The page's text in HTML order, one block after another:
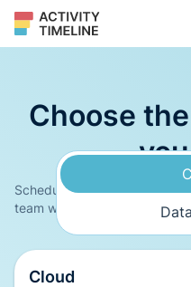
Choose
Schedule and track Jira
team workload/assignments
Cloud